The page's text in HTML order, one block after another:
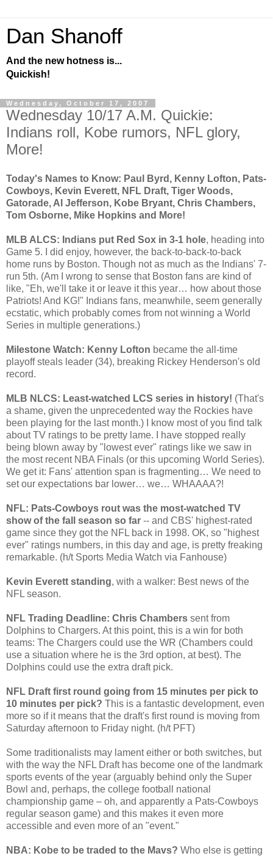
Dan Shanoff
And the new hotness is...
Quickish!
Wednesday, October 17, 2007
Wednesday 10/17 A.M. Quickie:
Indians roll, Kobe rumors, NFL glory,
More!
Today's Names to Know: Paul Byrd, Kenny Lofton, Pats-
Cowboys, Kevin Everett, NFL Draft, Tiger Woods,
Gatorade, Al Jefferson, Kobe Bryant, Chris Chambers,
Tom Osborne, Mike Hopkins and More!
MLB ALCS: Indians put Red Sox in 3-1 hole, heading into
Game 5. I did enjoy, however, the back-to-back-to-back
home runs by Boston. Though not as much as the Indians' 7-
run 5th. (Am I wrong to sense that Boston fans are kind of
like, "Eh, we'll take it or leave it this year… how about those
Patriots! And KG!" Indians fans, meanwhile, seem generally
ecstatic, which probably comes from not winning a World
Series in multiple generations.)
Milestone Watch: Kenny Lofton became the all-time
playoff steals leader (34), breaking Rickey Henderson's old
record.
MLB NLCS: Least-watched LCS series in history! (That's
a shame, given the unprecedented way the Rockies have
been playing for the last month.) I know most of you find talk
about TV ratings to be pretty lame. I have stopped really
being blown away by "lowest ever" ratings like we saw in
the most recent NBA Finals (or this upcoming World Series).
We get it: Fans' attention span is fragmenting… We need to
set our expectations bar lower… we… WHAAAA?!
NFL: Pats-Cowboys rout was the most-watched TV
show of the fall season so far -- and CBS' highest-rated
game since they got the NFL back in 1998. OK, so "highest
ever" ratings numbers, in this day and age, is pretty freaking
remarkable. (h/t Sports Media Watch via Fanhouse)
Kevin Everett standing, with a walker: Best news of the
NFL season.
NFL Trading Deadline: Chris Chambers sent from
Dolphins to Chargers. At this point, this is a win for both
teams: The Chargers could use the WR (Chambers could
use a situation where he is the 3rd option, at best). The
Dolphins could use the extra draft pick.
NFL Draft first round going from 15 minutes per pick to
10 minutes per pick? This is a fantastic development, even
more so if it means that the draft's first round is moving from
Saturday afternoon to Friday night. (h/t PFT)
Some traditionalists may lament either or both switches, but
with the way the NFL Draft has become one of the landmark
sports events of the year (arguably behind only the Super
Bowl and, perhaps, the college football national
championship game – oh, and apparently a Pats-Cowboys
regular season game) and this makes it even more
accessible and even more of an "event."
NBA: Kobe to be traded to the Mavs? Who else is getting